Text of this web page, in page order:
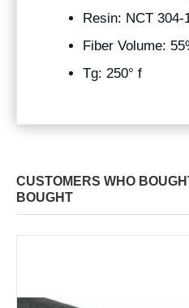
Resin: NCT 304-
Fiber Volume:
Tg: 250° f
CUSTOMERS WHO
BOUGHT